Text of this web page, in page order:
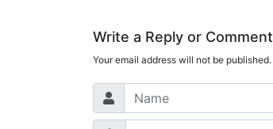
Write a Reply or Comment
Your email address will not be published.